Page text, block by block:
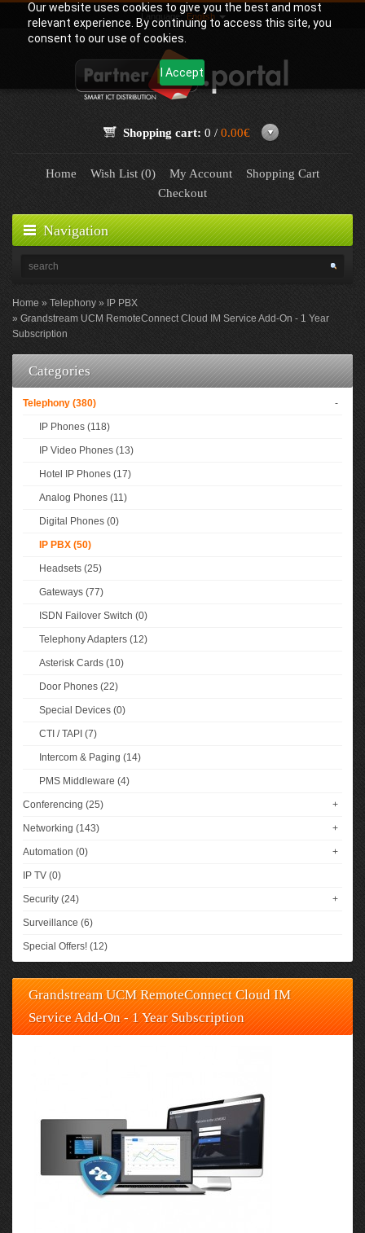
Our website uses cookies to give you the best and most
relevant experience. By continuing to access this site, you
consent to our use of cookies.
I Accept
Language: English
Shopping cart: 0 / 0.00€
Home Wish List (0) My Account
Shopping Cart
Checkout
Navigation
Home Telephony
IP PBX
Grandstream UCM RemoteConnect Cloud IM Service Add-On - 1 Year
Subscription
Categories
Telephony (380) -
IP Phones (118)
IP Video Phones (13)
Hotel IP Phones (17)
Analog Phones (11)
Digital Phones (0)
IP PBX (50)
Headsets (25)
Gateways (77)
ISDN Failover Switch (0)
Telephony Adapters (12)
Asterisk Cards (10)
Door Phones (22)
Special Devices (0)
CTI / TAPI (7)
Intercom & Paging (14)
PMS Middleware (4)
Conferencing (25) +
Networking (143) +
Automation (0) +
IP TV (0)
Security (24) +
Surveillance (6)
Special Offers! (12)
Grandstream UCM RemoteConnect Cloud IM
Service Add-On - 1 Year Subscription